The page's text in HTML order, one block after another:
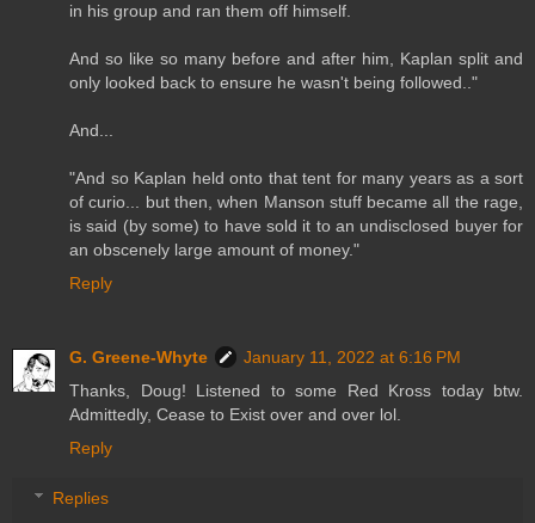
in his group and ran them off himself.
And so like so many before and after him, Kaplan split and
only looked back to ensure he wasn't being followed.."
And...
"And so Kaplan held onto that tent for many years as a sort
of curio... but then, when Manson stuff became all the rage,
is said (by some) to have sold it to an undisclosed buyer for
an obscenely large amount of money."
Reply
G. Greene-Whyte
January 11, 2022 at 6:16 PM
Thanks, Doug! Listened to some Red Kross today btw.
Admittedly, Cease to Exist over and over lol.
Reply
Replies